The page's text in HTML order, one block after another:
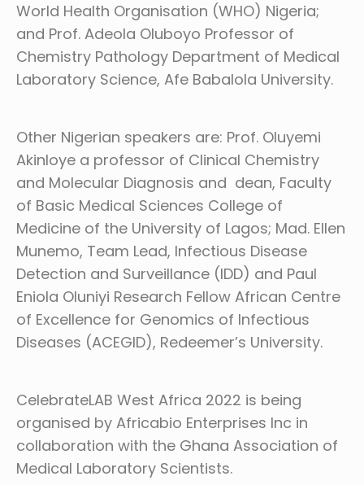
World Health Organisation (WHO) Nigeria;
and Prof. Adeola Oluboyo Professor of
Chemistry Pathology Department of Medical
Laboratory Science, Afe Babalola University.
Other Nigerian speakers are: Prof. Oluyemi
Akinloye a professor of Clinical Chemistry
and Molecular Diagnosis and dean, Faculty
of Basic Medical Sciences College of
Medicine of the University of Lagos; Mad. Ellen
Munemo, Team Lead, Infectious Disease
Detection and Surveillance (IDD) and Paul
Eniola Oluniyi Research Fellow African Centre
of Excellence for Genomics of Infectious
Diseases (ACEGID), Redeemer’s University.
CelebrateLAB West Africa 2022 is being
organised by Africabio Enterprises Inc in
collaboration with the Ghana Association of
Medical Laboratory Scientists.